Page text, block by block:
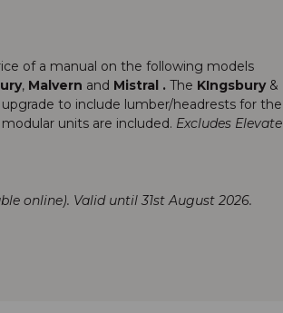
of a manual on the following models
, Malvern and Mistral . The KIngsbury&
to include lumber/headrests for the
units are included. Excludes Elevate
online). Valid until 31st August 2026.